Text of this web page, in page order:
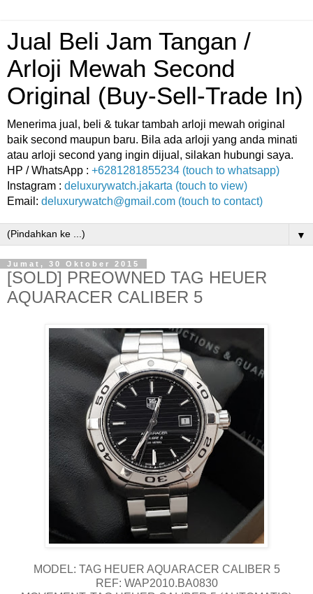
Jual Beli Jam Tangan /
Arloji Mewah Second
Original (Buy-Sell-Trade In)
Menerima jual, beli & tukar tambah arloji mewah original
baik second maupun baru. Bila ada arloji yang anda minati
atau arloji second yang ingin dijual, silakan hubungi saya.
HP / WhatsApp : +6281281855234 (touch to whatsapp)
Instagram : deluxurywatch.jakarta (touch to view)
Email: deluxurywatch@gmail.com (touch to contact)
▼
Jumat, 30 Oktober 2015
[SOLD] PREOWNED TAG HEUER
AQUARACER CALIBER 5
MODEL: TAG HEUER AQUARACER CALIBER 5
REF: WAP2010.BA0830